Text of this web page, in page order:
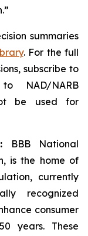
summaries
. For the full
subscribe to
NAD/NARB
be used for
BBB National
is the home of
currently
recognized
consumer
years. These